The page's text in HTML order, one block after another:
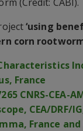
‘using
corn
France
CNRS-CEA-
CEA/DRF/
France and